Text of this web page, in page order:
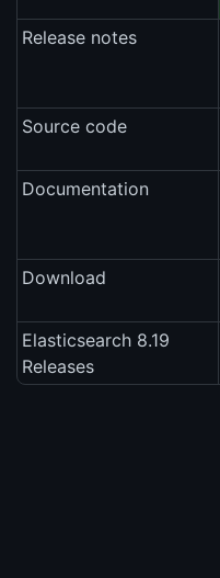
Release notes
Source code
Documentation
Download
Elasticsearch 8.19
Releases